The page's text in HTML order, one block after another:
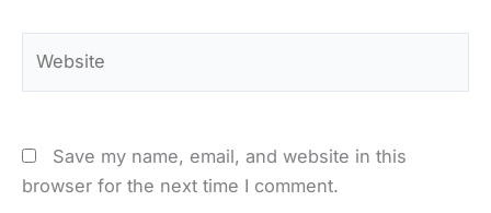
Save my name, email, and website in this
browser for the next time I comment.